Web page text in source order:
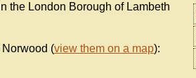
the London Borough of Lambeth
(view them on a map):